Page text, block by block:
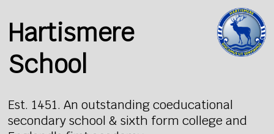
Hartismere
School
Est. 1451. An outstanding coeducational
secondary school & sixth form college and